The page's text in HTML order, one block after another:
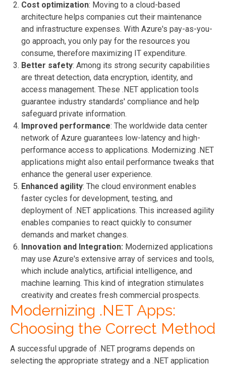
Cost optimization: Moving to a cloud-based
architecture helps companies cut their maintenance
and infrastructure expenses. With Azure's pay-as-you-
go approach, you only pay for the resources you
consume, therefore maximizing IT expenditure.
Better safety: Among its strong security capabilities
are threat detection, data encryption, identity, and
access management. These .NET application tools
guarantee industry standards' compliance and help
safeguard private information.
Improved performance: The worldwide data center
network of Azure guarantees low-latency and high-
performance access to applications. Modernizing .NET
applications might also entail performance tweaks that
enhance the general user experience.
Enhanced agility: The cloud environment enables
faster cycles for development, testing, and
deployment of .NET applications. This increased agility
enables companies to react quickly to consumer
demands and market changes.
Innovation and Integration: Modernized applications
may use Azure's extensive array of services and tools,
which include analytics, artificial intelligence, and
machine learning. This kind of integration stimulates
creativity and creates fresh commercial prospects.
Modernizing .NET Apps:
Choosing the Correct Method
A successful upgrade of .NET programs depends on
selecting the appropriate strategy and a .NET application